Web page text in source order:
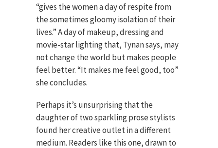
“gives the women a day of respite from
the sometimes gloomy isolation of their
lives.” A day of makeup, dressing and
movie-star lighting that, Tynan says, may
not change the world but makes people
feel better. “It makes me feel good, too”
she concludes.
Perhaps it’s unsurprising that the
daughter of two sparkling prose stylists
found her creative outlet in a different
medium. Readers like this one, drawn to